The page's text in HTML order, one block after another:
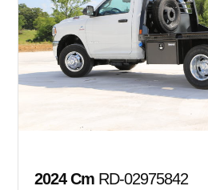
2024 Cm RD-02975842